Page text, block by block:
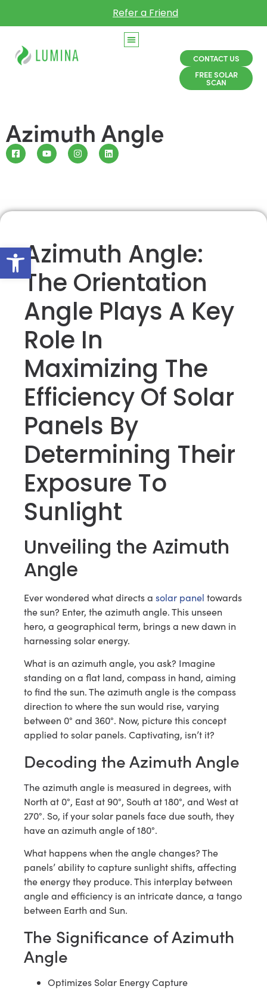
Open toolbar
Refer a Friend
CONTACT US
FREE SOLAR
SCAN
Azimuth Angle
Azimuth Angle:
The Orientation
Angle Plays A Key
Role In
Maximizing The
Efficiency Of Solar
Panels By
Determining Their
Exposure To
Sunlight
Unveiling the Azimuth
Angle
Ever wondered what directs a solar panel towards
the sun? Enter, the azimuth angle. This unseen
hero, a geographical term, brings a new dawn in
harnessing solar energy.
What is an azimuth angle, you ask? Imagine
standing on a flat land, compass in hand, aiming
to find the sun. The azimuth angle is the compass
direction to where the sun would rise, varying
between 0° and 360°. Now, picture this concept
applied to solar panels. Captivating, isn’t it?
Decoding the Azimuth Angle
The azimuth angle is measured in degrees, with
North at 0°, East at 90°, South at 180°, and West at
270°. So, if your solar panels face due south, they
have an azimuth angle of 180°.
What happens when the angle changes? The
panels’ ability to capture sunlight shifts, affecting
the energy they produce. This interplay between
angle and efficiency is an intricate dance, a tango
between Earth and Sun.
The Significance of Azimuth
Angle
Optimizes Solar Energy Capture